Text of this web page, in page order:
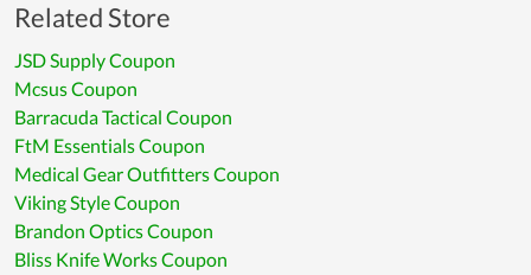
Related Store
JSD Supply Coupon
Mcsus Coupon
Barracuda Tactical Coupon
FtM Essentials Coupon
Medical Gear Outfitters Coupon
Viking Style Coupon
Brandon Optics Coupon
Bliss Knife Works Coupon